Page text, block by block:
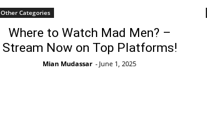
Other Categories
Where to Watch Mad Men? –
Stream Now on Top Platforms!
Mian Mudassar - June 1, 2025